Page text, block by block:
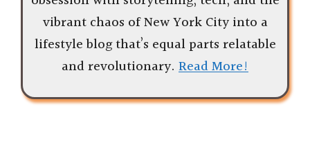
vibrant chaos of New York City into a
lifestyle blog that’s equal parts relatable
and revolutionary. Read More!